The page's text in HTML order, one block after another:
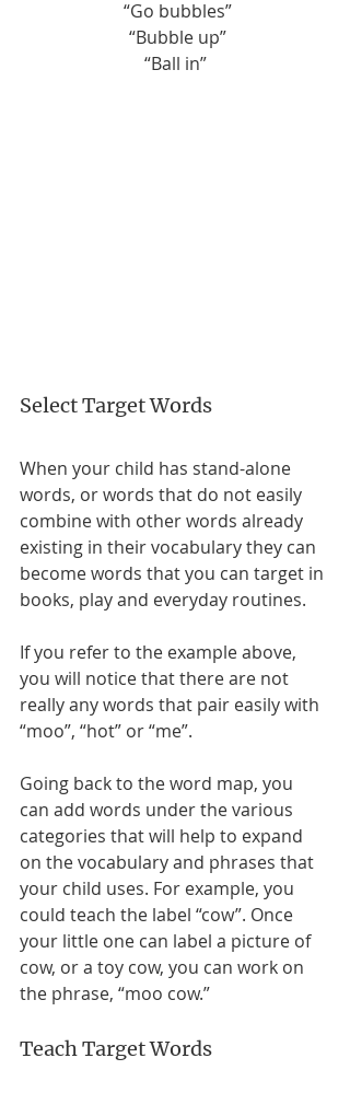
“Go bubbles”
“Bubble up”
“Ball in”
Select Target Words
When your child has stand-alone
words, or words that do not easily
combine with other words already
existing in their vocabulary they can
become words that you can target in
books, play and everyday routines.
If you refer to the example above,
you will notice that there are not
really any words that pair easily with
“moo”, “hot” or “me”.
Going back to the word map, you
can add words under the various
categories that will help to expand
on the vocabulary and phrases that
your child uses. For example, you
could teach the label “cow”. Once
your little one can label a picture of
cow, or a toy cow, you can work on
the phrase, “moo cow.”
Teach Target Words